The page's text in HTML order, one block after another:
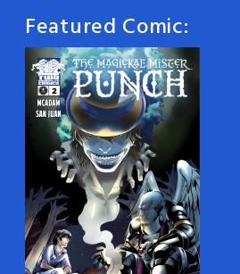
Featured Comic: